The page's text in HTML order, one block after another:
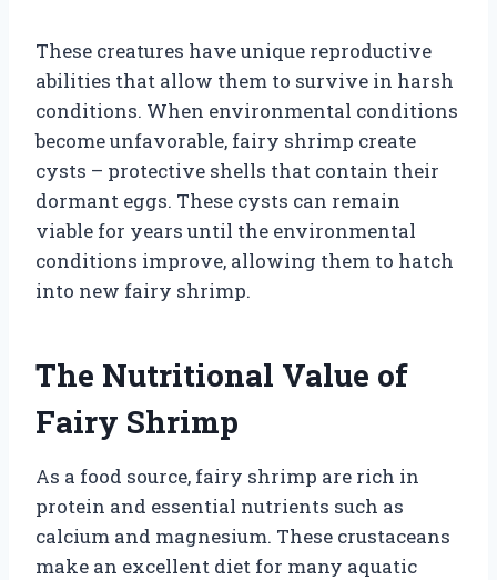
These creatures have unique reproductive
abilities that allow them to survive in harsh
conditions. When environmental conditions
become unfavorable, fairy shrimp create
cysts – protective shells that contain their
dormant eggs. These cysts can remain
viable for years until the environmental
conditions improve, allowing them to hatch
into new fairy shrimp.
The Nutritional Value of
Fairy Shrimp
As a food source, fairy shrimp are rich in
protein and essential nutrients such as
calcium and magnesium. These crustaceans
make an excellent diet for many aquatic